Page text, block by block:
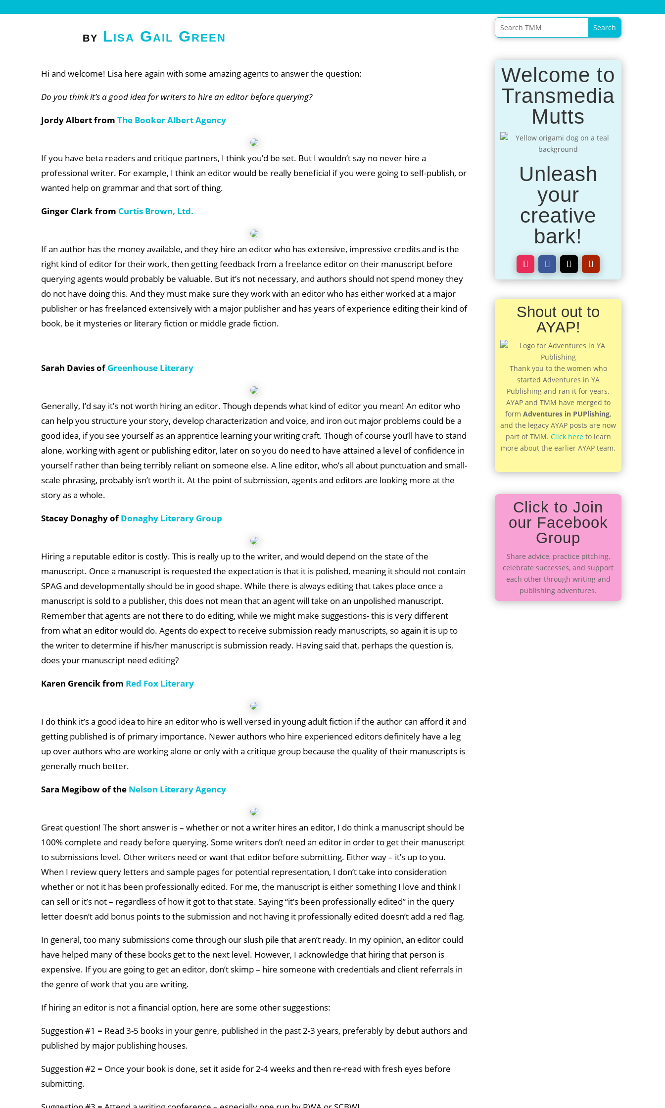
by Lisa Gail Green
Hi and welcome! Lisa here again with some amazing agents to answer the question:
Do you think it’s a good idea for writers to hire an editor before querying?
Jordy Albert from The Booker Albert Agency
If you have beta readers and critique partners, I think you’d be set. But I wouldn’t say no never hire a
professional writer. For example, I think an editor would be really beneficial if you were going to self-publish, or
wanted help on grammar and that sort of thing.
Ginger Clark from Curtis Brown, Ltd.
If an author has the money available, and they hire an editor who has extensive, impressive credits and is the
right kind of editor for their work, then getting feedback from a freelance editor on their manuscript before
querying agents would probably be valuable. But it’s not necessary, and authors should not spend money they
do not have doing this. And they must make sure they work with an editor who has either worked at a major
publisher or has freelanced extensively with a major publisher and has years of experience editing their kind of
book, be it mysteries or literary fiction or middle grade fiction.
Sarah Davies ofGreenhouse Literary
Generally, I’d say it’s not worth hiring an editor. Though depends what kind of editor you mean! An editor who
can help you structure your story, develop characterization and voice, and iron out major problems could be a
good idea, if you see yourself as an apprentice learning your writing craft. Though of course you’ll have to stand
alone, working with agent or publishing editor, later on so you do need to have attained a level of confidence in
yourself rather than being terribly reliant on someone else. A line editor, who’s all about punctuation and small-
scale phrasing, probably isn’t worth it. At the point of submission, agents and editors are looking more at the
story as a whole.
Stacey Donaghy ofDonaghy Literary Group
Hiring a reputable editor is costly. This is really up to the writer, and would depend on the state of the
manuscript. Once a manuscript is requested the expectation is that it is polished, meaning it should not contain
SPAG and developmentally should be in good shape. While there is always editing that takes place once a
manuscript is sold to a publisher, this does not mean that an agent will take on an unpolished manuscript.
Remember that agents are not there to do editing, while we might make suggestions- this is very different
from what an editor would do. Agents do expect to receive submission ready manuscripts, so again it is up to
the writer to determine if his/her manuscript is submission ready. Having said that, perhaps the question is,
does your manuscript need editing?
Karen Grencik from Red Fox Literary
I do think it’s a good idea to hire an editor who is well versed in young adult fiction if the author can afford it and
getting published is of primary importance. Newer authors who hire experienced editors definitely have a leg
up over authors who are working alone or only with a critique group because the quality of their manuscripts is
generally much better.
Sara Megibow of the Nelson Literary Agency
Great question! The short answer is – whether or not a writer hires an editor, I do think a manuscript should be
100% complete and ready before querying. Some writers don’t need an editor in order to get their manuscript
to submissions level. Other writers need or want that editor before submitting. Either way – it’s up to you.
When I review query letters and sample pages for potential representation, I don’t take into consideration
whether or not it has been professionally edited. For me, the manuscript is either something I love and think I
can sell or it’s not – regardless of how it got to that state. Saying “it’s been professionally edited” in the query
letter doesn’t add bonus points to the submission and not having it professionally edited doesn’t add a red flag.
In general, too many submissions come through our slush pile that aren’t ready. In my opinion, an editor could
have helped many of these books get to the next level. However, I acknowledge that hiring that person is
expensive. If you are going to get an editor, don’t skimp – hire someone with credentials and client referrals in
the genre of work that you are writing.
If hiring an editor is not a financial option, here are some other suggestions:
Suggestion #1 = Read 3-5 books in your genre, published in the past 2-3 years, preferably by debut authors and
published by major publishing houses.
Suggestion #2 = Once your book is done, set it aside for 2-4 weeks and then re-read with fresh eyes before
submitting.
Welcome to
Transmedia
Mutts
Unleash
your
creative
bark!
Shout out to
AYAP!
Thank you to the women who
started Adventures in YA
Publishing and ran it for years.
AYAP and TMM have merged to
form Adventures in PUPlishing,
and the legacy AYAP posts are now
part of TMM. Click hereto learn
more about the earlier AYAP team.
Click to Join
our Facebook
Group
Share advice, practice pitching,
celebrate successes, and support
each other through writing and
publishing adventures.